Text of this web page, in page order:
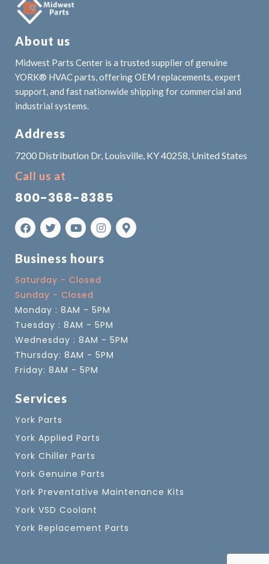
About us
Midwest Parts Center is a trusted supplier of genuine
YORK® HVAC parts, offering OEM replacements, expert
support, and fast nationwide shipping for commercial and
industrial systems.
Address
7200 Distribution Dr, Louisville, KY 40258, United States
Call us at
800-368-8385
Business hours
Saturday - Closed
Sunday - Closed
Monday : 8AM - 5PM
Tuesday : 8AM - 5PM
Wednesday : 8AM - 5PM
Thursday: 8AM - 5PM
Friday: 8AM - 5PM
Services
York Parts
York Applied Parts
York Chiller Parts
York Genuine Parts
York Preventative Maintenance Kits
York VSD Coolant
York Replacement Parts